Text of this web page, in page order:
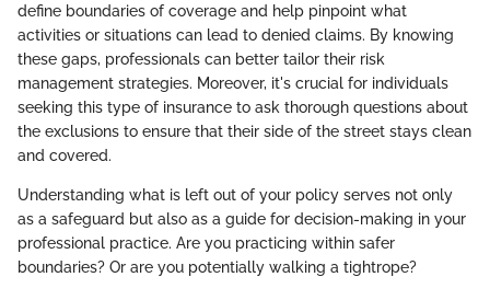
define boundaries of coverage and help pinpoint what
activities or situations can lead to denied claims. By knowing
these gaps, professionals can better tailor their risk
management strategies. Moreover, it's crucial for individuals
seeking this type of insurance to ask thorough questions about
the exclusions to ensure that their side of the street stays clean
and covered.
Understanding what is left out of your policy serves not only
as a safeguard but also as a guide for decision-making in your
professional practice. Are you practicing within safer
boundaries? Or are you potentially walking a tightrope?